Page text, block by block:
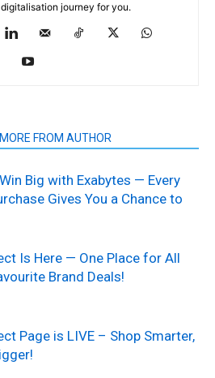
journey for you.
MORE FROM AUTHOR
Big with Exabytes — Every
Gives You a Chance to
Is Here — One Place for All
Brand Deals!
Page is LIVE – Shop Smarter,